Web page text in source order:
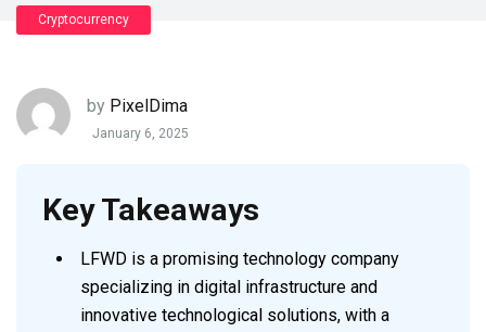
Cryptocurrency
by PixelDima
January 6, 2025
Key Takeaways
LFWD is a promising technology company
specializing in digital infrastructure and
innovative technological solutions, with a